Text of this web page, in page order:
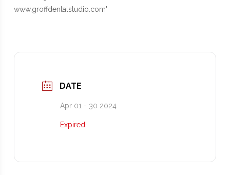
DATE
Apr 01 - 30 2024
Expired!